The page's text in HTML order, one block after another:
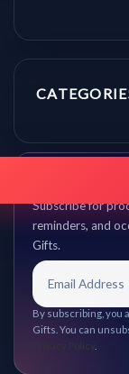
Get
Subscribe for
reminders, and
Gifts.
By subscribing, you
Gifts. You can